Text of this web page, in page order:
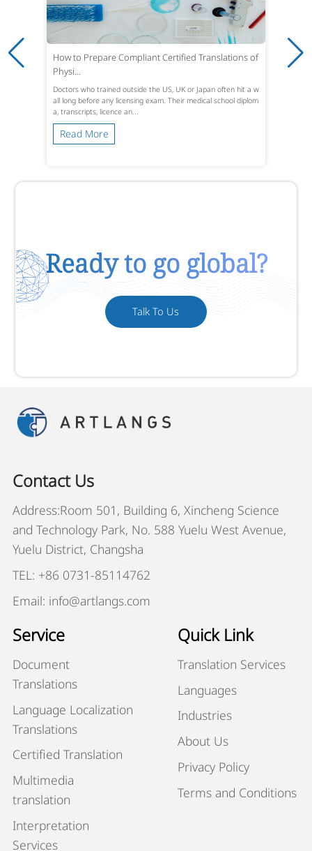
From Typesetting to Context: How LQA Turns Local
ized Gam...
A translated string can look perfect in a spreadsheet and still
break a game. Text that fits English UI boxes expands, overflo
ws, or truncates in Germ...
Read More
Ready to go global?
Talk To Us
Contact Us
Address:Room 501, Building 6, Xincheng Science
and Technology Park, No. 588 Yuelu West Avenue,
Yuelu District, Changsha
TEL: +86 0731-85114762
Email: info@artlangs.com
Service
Document
Translations
Language Localization
Translations
Certified Translation
Multimedia
translation
Interpretation
Services
Quick Link
Translation Services
Languages
Industries
About Us
Privacy Policy
Terms and Conditions